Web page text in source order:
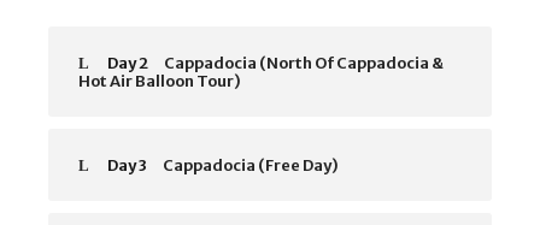
Day 2
Cappadocia (North Of Cappadocia &
Hot Air Balloon Tour)
Day 3 Cappadocia (Free Day)